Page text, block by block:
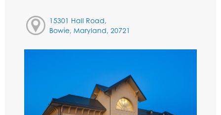
15301 Hall Road,
Bowie, Maryland, 20721